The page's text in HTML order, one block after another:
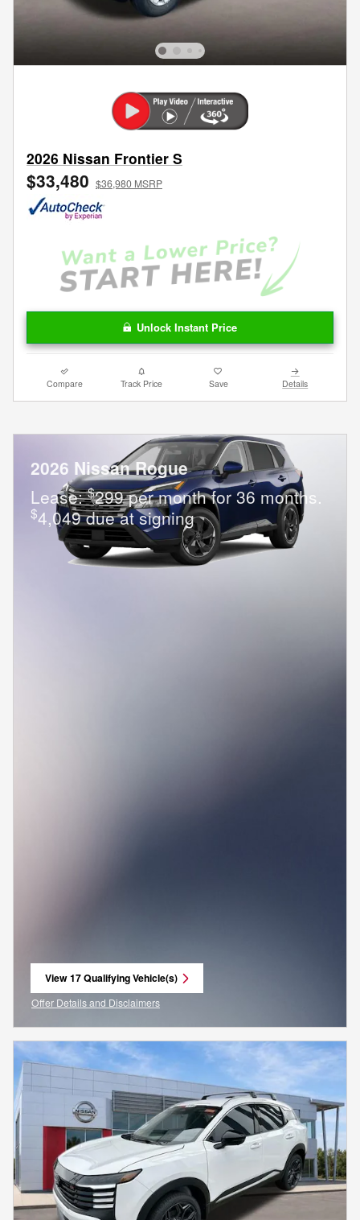
2026 Nissan Frontier S
$33,480 $36,980 MSRP
Unlock Instant Price
Compare Track Price Save Details
2026 Nissan Rogue
Lease:$299 per month for 36 months.
$4,049 due at signing
View 17 Qualifying Vehicle(s)
open in same tab
Offer Details and Disclaimers
Open Incentive Modal